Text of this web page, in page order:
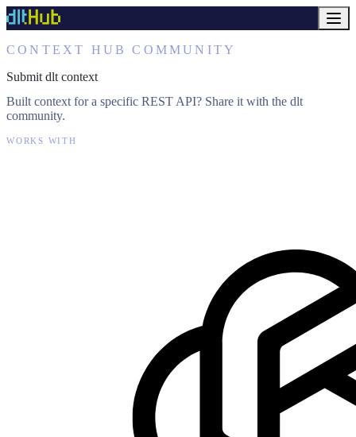
CONTEXT HUB COMMUNITY
Submit dlt context
Built context for a specific REST API? Share it with the dlt
community.
WORKS WITH